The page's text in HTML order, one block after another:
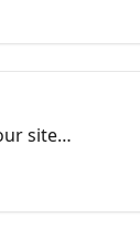
site